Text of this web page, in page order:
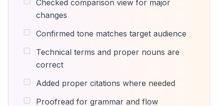
Checked comparison view for major
changes
Confirmed tone matches target audience
Technical terms and proper nouns are
correct
Added proper citations where needed
Proofread for grammar and flow